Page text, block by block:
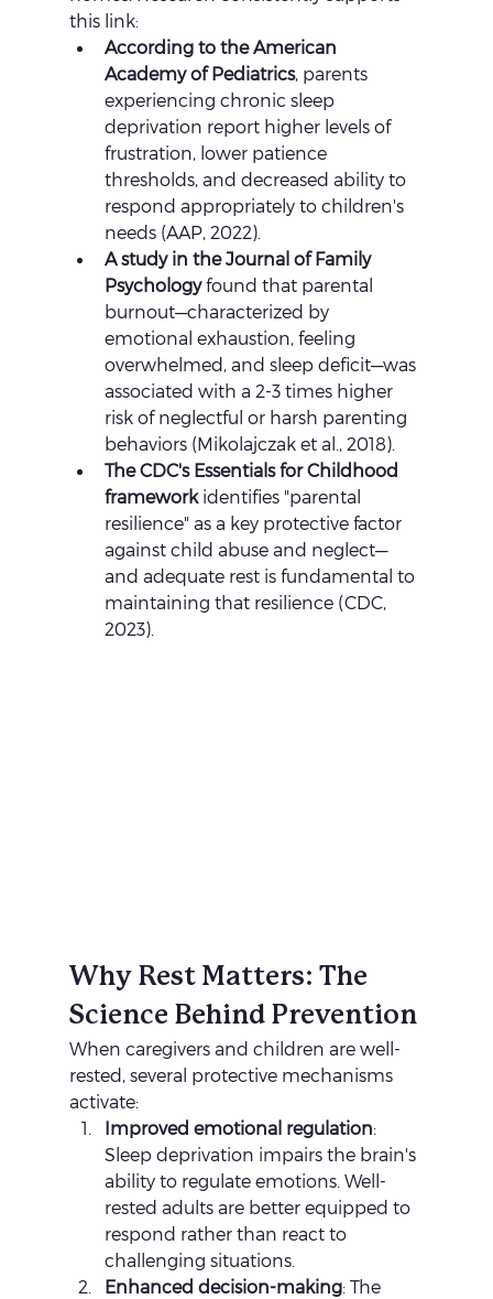
this link:
According to the American
Academy of Pediatrics, parents
experiencing chronic sleep
deprivation report higher levels of
frustration, lower patience
thresholds, and decreased ability to
respond appropriately to children's
needs (AAP, 2022).
A study in the Journal of Family
Psychology found that parental
burnout—characterized by
emotional exhaustion, feeling
overwhelmed, and sleep deficit—was
associated with a 2-3 times higher
risk of neglectful or harsh parenting
behaviors (Mikolajczak et al., 2018).
The CDC's Essentials for Childhood
framework identifies "parental
resilience" as a key protective factor
against child abuse and neglect—
and adequate rest is fundamental to
maintaining that resilience (CDC,
2023).
Why Rest Matters: The
Science Behind Prevention
When caregivers and children are well-
rested, several protective mechanisms
activate:
Improved emotional regulation:
Sleep deprivation impairs the brain's
ability to regulate emotions. Well-
rested adults are better equipped to
respond rather than react to
challenging situations.
Enhanced decision-making: The